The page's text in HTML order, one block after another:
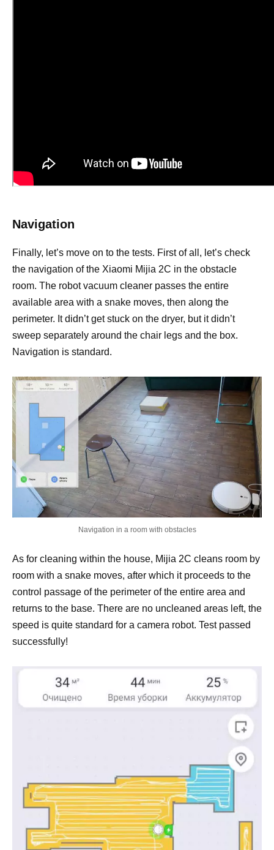
Navigation
Finally, let’s move on to the tests. First of all, let’s check
the navigation of the Xiaomi Mijia 2C in the obstacle
room. The robot vacuum cleaner passes the entire
available area with a snake moves, then along the
perimeter. It didn’t get stuck on the dryer, but it didn’t
sweep separately around the chair legs and the box.
Navigation is standard.
Navigation in a room with obstacles
As for cleaning within the house, Mijia 2C cleans room by
room with a snake moves, after which it proceeds to the
control passage of the perimeter of the entire area and
returns to the base. There are no uncleaned areas left, the
speed is quite standard for a camera robot. Test passed
successfully!